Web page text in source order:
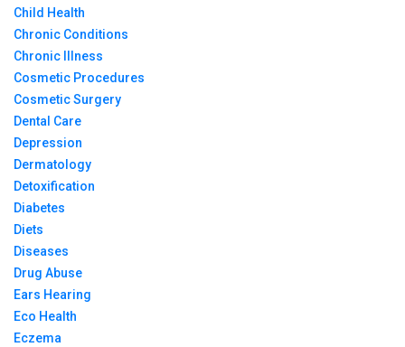
Child Health
Chronic Conditions
Chronic Illness
Cosmetic Procedures
Cosmetic Surgery
Dental Care
Depression
Dermatology
Detoxification
Diabetes
Diets
Diseases
Drug Abuse
Ears Hearing
Eco Health
Eczema